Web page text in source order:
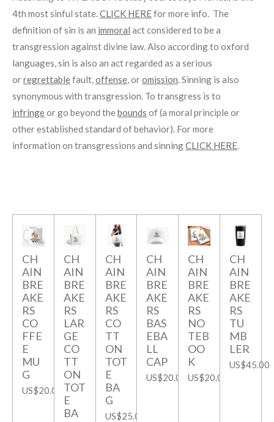
4th most sinful state.CLICK HEREfor more info. The
definition of sin is an immoral act considered to be a
transgression against divine law. Also according to oxford
languages, sin is also an act regarded as a serious
orregrettablefault,offense, oromission. Sinning is also
synonymous with transgression. To transgress is to
infringeor go beyond thebounds of (a moral principle or
other established standard of behavior). For more
information on transgressions and sinningCLICK HERE.
CH
AIN
BRE
AKE
RS
CO
FFE
E
MU
G
US$20.00
CH
AIN
BRE
AKE
RS
LAR
GE
CO
TT
ON
TOT
E
BA
CH
AIN
BRE
AKE
RS
CO
TT
ON
TOT
E
BA
G
US$25.00
CH
AIN
BRE
AKE
RS
BAS
EBA
LL
CAP
US$20.00
CH
AIN
BRE
AKE
RS
NO
TEB
OO
K
US$20.00
CH
AIN
BRE
AKE
RS
TU
MB
LER
US$45.00